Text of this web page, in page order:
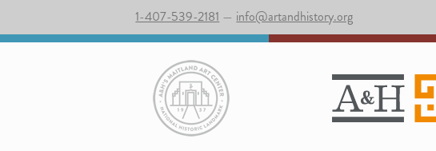
1-407-539-2181 — info@artandhistory.org